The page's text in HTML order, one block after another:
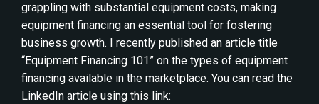
grappling with substantial equipment costs, making
equipment financing an essential tool for fostering
business growth. I recently published an article title
“Equipment Financing 101” on the types of equipment
financing available in the marketplace. You can read the
LinkedIn article using this link: